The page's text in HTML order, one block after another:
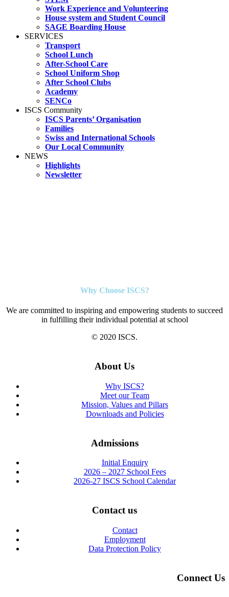
Work Experience and Volunteering
House system and Student Council
SAGE Boarding House
SERVICES
Transport
School Lunch
After-School Care
School Uniform Shop
After School Clubs
Academy
SENCo
ISCS Community
ISCS Parents’ Organisation
Families
Swiss and International Schools
Our Local Community
NEWS
Highlights
Newsletter
Why Choose ISCS?
We are committed to inspiring and empowering students to succeed
in fulfilling their individual potential at school
© 2020 ISCS.
About Us
Why ISCS?
Meet our Team
Mission, Values and Pillars
Downloads and Policies
Admissions
Initial Enquiry
2026 – 2027 School Fees
2026-27 ISCS School Calendar
Contact us
Contact
Employment
Data Protection Policy
Connect Us